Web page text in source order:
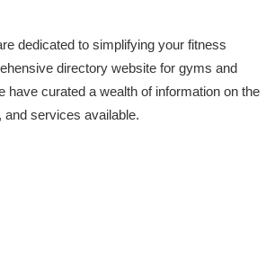
dedicated to simplifying your fitness
directory website for gyms and
have curated a wealth of information on the
and services available.